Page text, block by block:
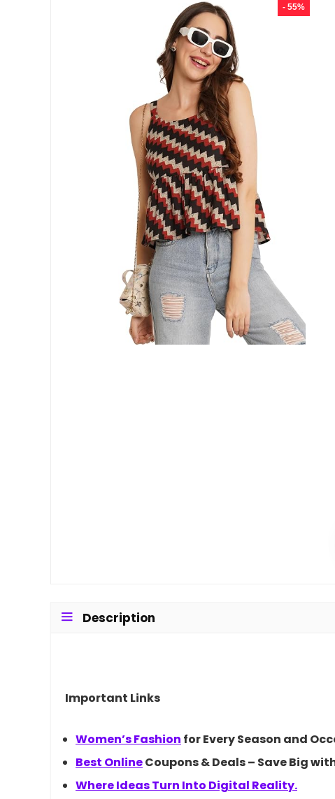
- 55%
Description
Important Links
Women’sFashion for Every Season and
Best OnlineCoupons & Deals – Save Big
Where Ideas Turn Into Digital Reality.